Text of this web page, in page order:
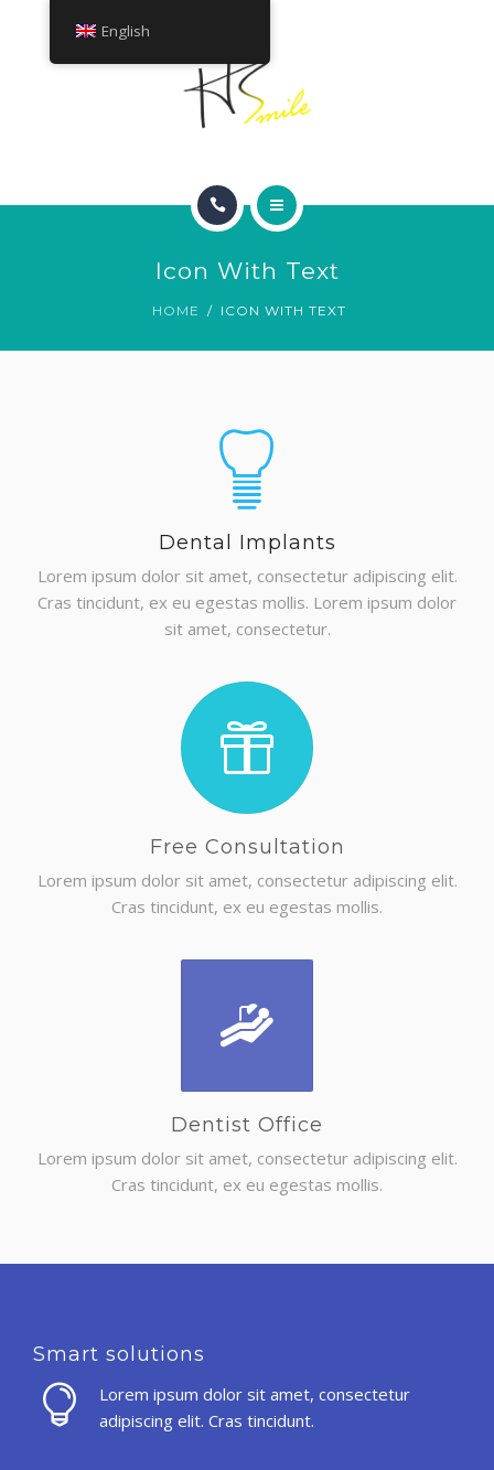
ABOUT
GET A QUOTE
GET A QUOTE
Icon With Text
HOME ICON WITH TEXT
Dental Implants
Lorem ipsum dolor sit amet, consectetur adipiscing elit.
Cras tincidunt, ex eu egestas mollis. Lorem ipsum dolor
sit amet, consectetur.
Free Consultation
Lorem ipsum dolor sit amet, consectetur adipiscing elit.
Cras tincidunt, ex eu egestas mollis.
Dentist Office
Lorem ipsum dolor sit amet, consectetur adipiscing elit.
Cras tincidunt, ex eu egestas mollis.
Smart solutions
Lorem ipsum dolor sit amet, consectetur
adipiscing elit. Cras tincidunt.
English